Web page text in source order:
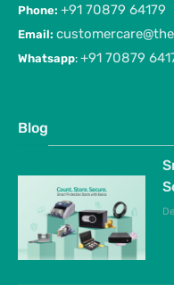
Phone: +91 70879 64179
Email:
Whatsapp: +91 70879
Blog